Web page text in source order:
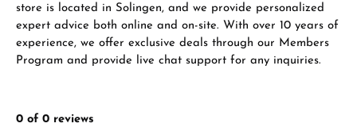
store is located in Solingen, and we provide personalized
expert advice both online and on-site. With over 10 years of
experience, we offer exclusive deals through our Members
Program and provide live chat support for any inquiries.
0 of 0 reviews